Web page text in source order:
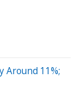
Around 11%;